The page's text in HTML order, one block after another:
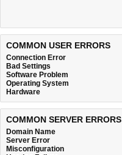
COMMON USER ERRORS
Connection Error
Bad Settings
Software Problem
Operating System
Hardware
COMMON SERVER ERRORS
Domain Name
Server Error
Misconfiguration